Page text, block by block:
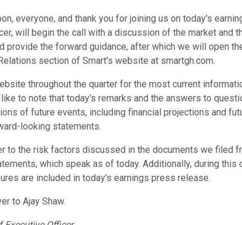
everyone, and thank you for joining us on today's
will begin the call with a discussion of the market
provide the forward guidance, after which we will open
section of Smart's website at smartgh.com.
throughout the quarter for the most current
to note that today's remarks and the answers to
of future events, including financial projections and
looking statements.
to the risk factors discussed in the documents we filed
which speak as of today. Additionally, during
are included in today's earnings press release.
to Ajay Shaw.